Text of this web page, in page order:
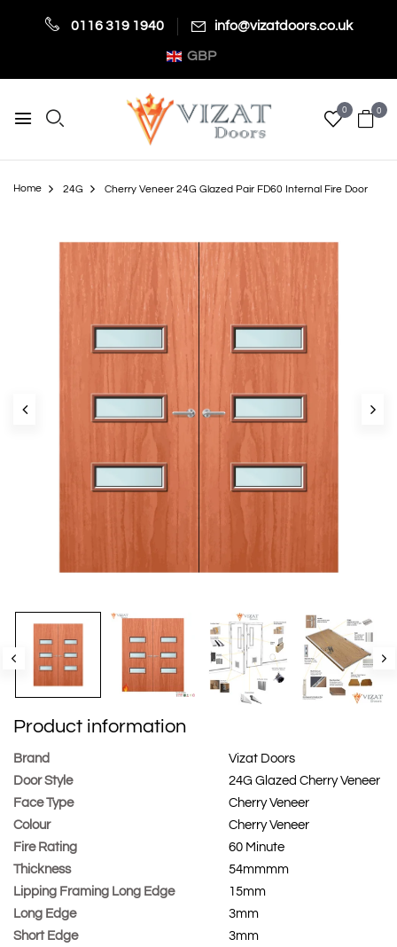
0116 319 1940 info@vizatdoors.co.uk
GBP
0 0
Home 24G Cherry Veneer 24G Glazed Pair FD60 Internal Fire Door
Product information
Brand
Vizat Doors
Door Style
24G Glazed Cherry Veneer
Face Type
Cherry Veneer
Colour
Cherry Veneer
Fire Rating
60 Minute
Thickness
54mmmm
Lipping Framing Long Edge
15mm
Long Edge
3mm
Short Edge
3mm